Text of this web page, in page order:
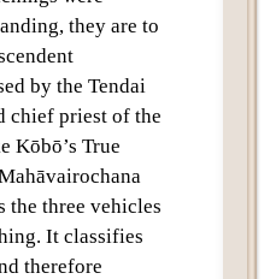
they are to
by the Tendai
chief priest of the
Kōbō’s True
the three vehicles
It classifies
therefore